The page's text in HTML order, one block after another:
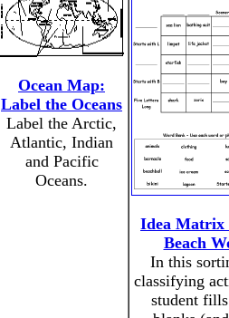
Ocean Map:
Label the Oceans
Label the Arctic,
Atlantic, Indian
and Pacific
Oceans.
Idea Matrix
Beach
In this
classifying
student